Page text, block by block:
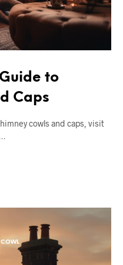
to
Caps
cowls and caps, visit